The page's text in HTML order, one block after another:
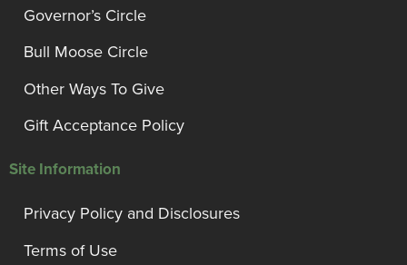
Governor’s Circle
Bull Moose Circle
Other Ways To Give
Gift Acceptance Policy
Site Information
Privacy Policy and Disclosures
Terms of Use